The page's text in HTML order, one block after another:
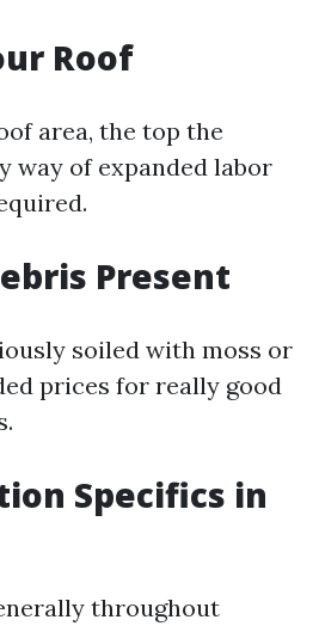
Roof
area, the top the
way of expanded labor
Present
soiled with moss or
prices for really good
Specifics in
throughout